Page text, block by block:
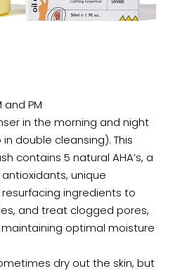
and PM
in the morning and night
double cleansing). This
contains 5 natural AHA’s, a
unique
ingredients to
and treat clogged pores,
maintaining optimal moisture
dry out the skin, but